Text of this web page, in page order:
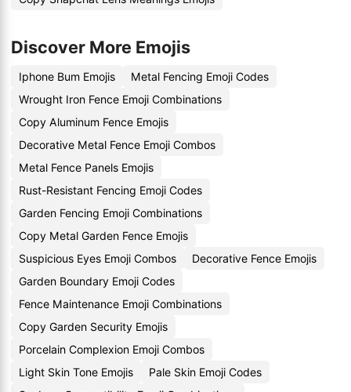
Discover More Emojis
Iphone Bum Emojis
Metal Fencing Emoji Codes
Wrought Iron Fence Emoji Combinations
Copy Aluminum Fence Emojis
Decorative Metal Fence Emoji Combos
Metal Fence Panels Emojis
Rust-Resistant Fencing Emoji Codes
Garden Fencing Emoji Combinations
Copy Metal Garden Fence Emojis
Suspicious Eyes Emoji Combos
Decorative Fence Emojis
Garden Boundary Emoji Codes
Fence Maintenance Emoji Combinations
Copy Garden Security Emojis
Porcelain Complexion Emoji Combos
Light Skin Tone Emojis
Pale Skin Emoji Codes